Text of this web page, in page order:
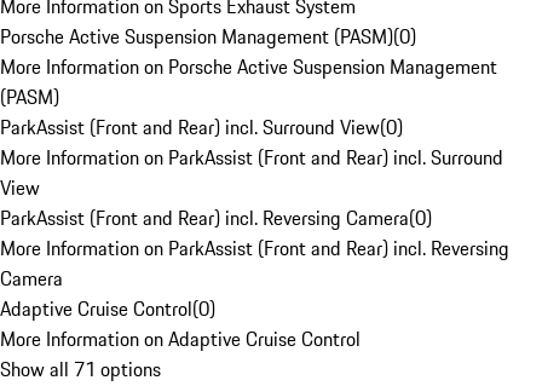
More Information on Sports Exhaust System
Porsche Active Suspension Management (PASM)(0)
More Information on Porsche Active Suspension Management
(PASM)
ParkAssist (Front and Rear) incl. Surround View(0)
More Information on ParkAssist (Front and Rear) incl. Surround
View
ParkAssist (Front and Rear) incl. Reversing Camera(0)
More Information on ParkAssist (Front and Rear) incl. Reversing
Camera
Adaptive Cruise Control(0)
More Information on Adaptive Cruise Control
Show all 71 options